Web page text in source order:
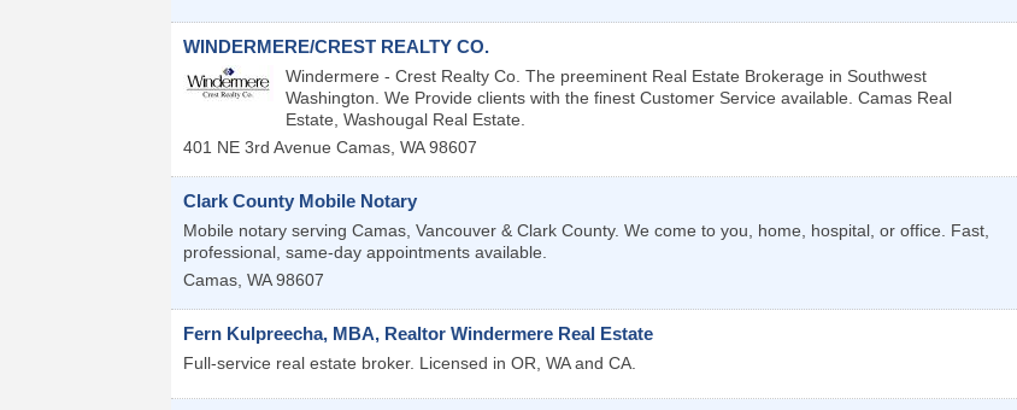
WINDERMERE/CREST REALTY CO.
Windermere - Crest Realty Co. The preeminent Real Estate Brokerage in Southwest
Washington. We Provide clients with the finest Customer Service available. Camas Real
Estate, Washougal Real Estate.
401 NE 3rd Avenue Camas WA 98607
Clark County Mobile Notary
Mobile notary serving Camas, Vancouver & Clark County. We come to you, home, hospital, or office. Fast,
professional, same-day appointments available.
Camas WA 98607
Fern Kulpreecha, MBA, Realtor Windermere Real Estate
Full-service real estate broker. Licensed in OR, WA and CA.